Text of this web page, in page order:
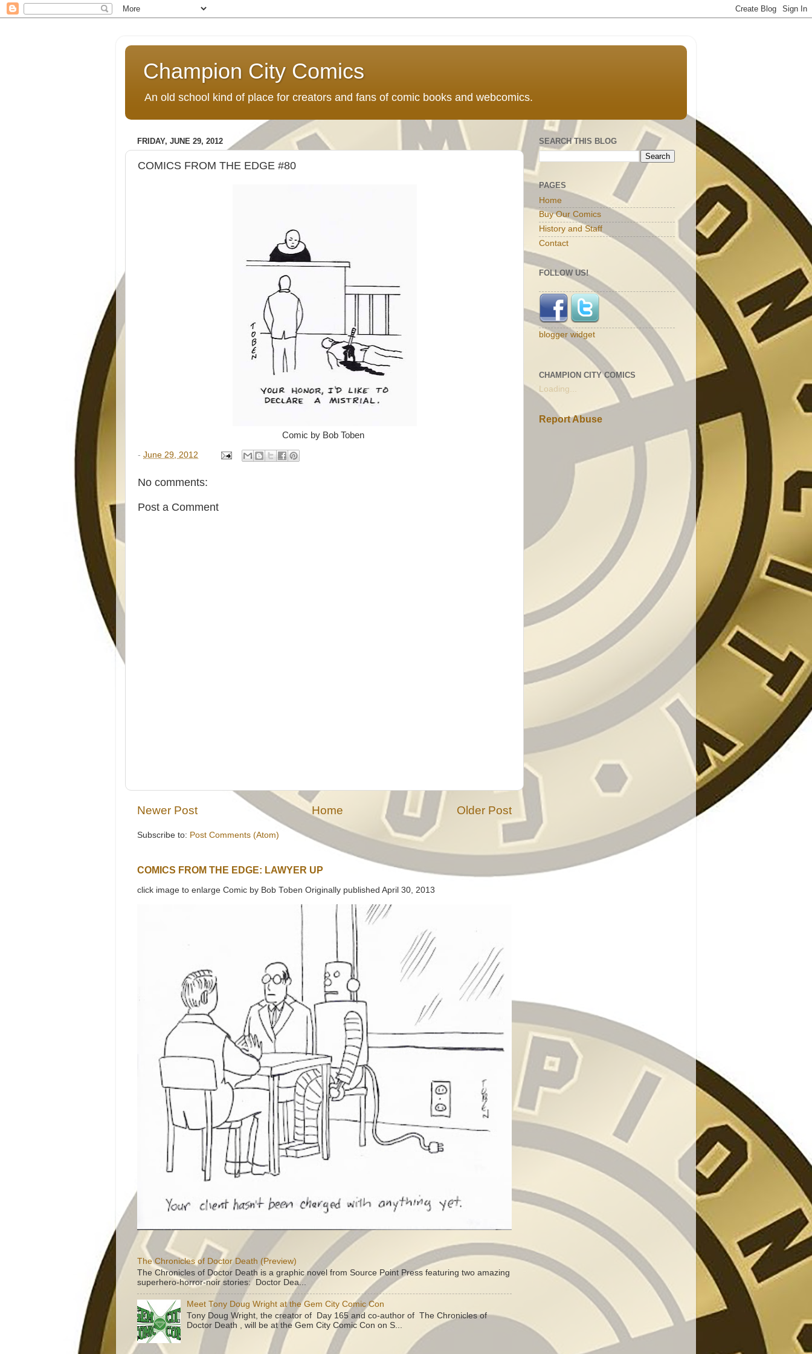
Champion City Comics
An old school kind of place for creators and fans of comic books and webcomics.
FRIDAY, JUNE 29, 2012
COMICS FROM THE EDGE #80
Comic by Bob Toben
- June 29, 2012
No comments:
Post a Comment
Newer Post Older Post
Home
Subscribe to: Post Comments (Atom)
COMICS FROM THE EDGE: LAWYER UP
click image to enlarge Comic by Bob Toben Originally published April 30, 2013
The Chronicles of Doctor Death (Preview)
The Chronicles of Doctor Death is a graphic novel from Source Point Press featuring two amazing
superhero-horror-noir stories: Doctor Dea...
Meet Tony Doug Wright at the Gem City Comic Con
Tony Doug Wright, the creator of Day 165 and co-author of The Chronicles of
Doctor Death , will be at the Gem City Comic Con on S...
SEARCH THIS BLOG
PAGES
Home
Buy Our Comics
History and Staff
Contact
FOLLOW US!
blogger widget
CHAMPION CITY COMICS
Loading...
Report Abuse